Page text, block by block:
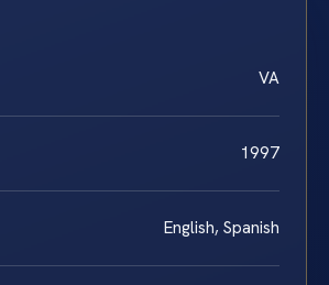
VA
1997
English, Spanish